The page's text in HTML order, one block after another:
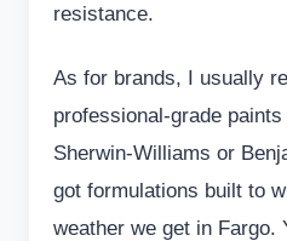
resistance.
As for brands, I usually
professional-grade
Sherwin-Williams or
got formulations built to
weather we get in Fargo.